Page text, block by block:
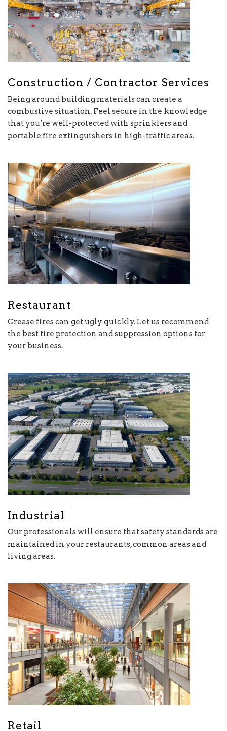
Construction / Contractor Services
Being around building materials can create a
combustive situation. Feel secure in the knowledge
that you’re well-protected with sprinklers and
portable fire extinguishers in high-traffic areas.
Restaurant
Grease fires can get ugly quickly. Let us recommend
the best fire protection and suppression options for
your business.
Industrial
Our professionals will ensure that safety standards are
maintained in your restaurants, common areas and
living areas.
Retail